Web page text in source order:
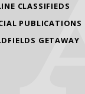
CLASSIFIEDS
PUBLICATIONS
GETAWAY